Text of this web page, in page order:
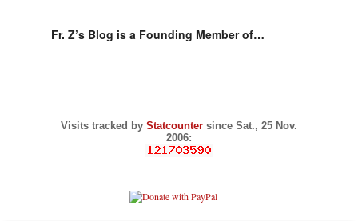
Fr. Z’s Blog is a Founding Member of…
Visits tracked by Statcounter since Sat., 25 Nov.
2006: